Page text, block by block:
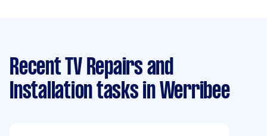
Recent TV Repairs and
Installation tasks in Werribee